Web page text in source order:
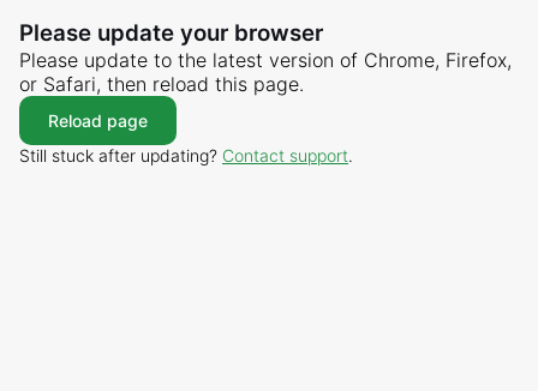
Please update your browser
Please update to the latest version of Chrome, Firefox,
or Safari, then reload this page.
Reload page
Still stuck after updating? Contact support.